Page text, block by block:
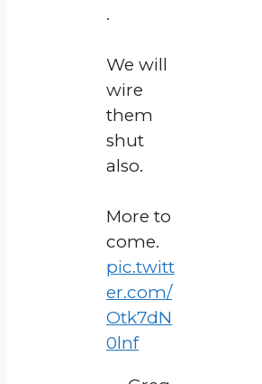
.
We will
wire
them
shut
also.
More to
come.
pic.twitt
er.com/
Otk7dN
0lnf